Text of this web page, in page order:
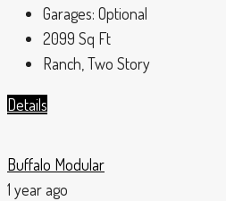
Garages: Optional
2099 Sq Ft
Ranch, Two Story
Details
Buffalo Modular
1 year ago